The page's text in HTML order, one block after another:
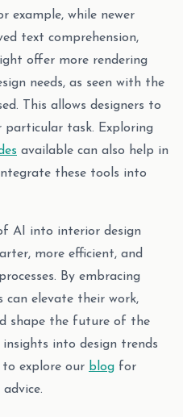
example, while newer
text comprehension,
offer more rendering
needs, as seen with the
This allows designers to
task. Exploring
available can also help in
these tools into
AI into interior design
more efficient, and
By embracing
can elevate their work,
shape the future of the
into design trends
explore our blog for